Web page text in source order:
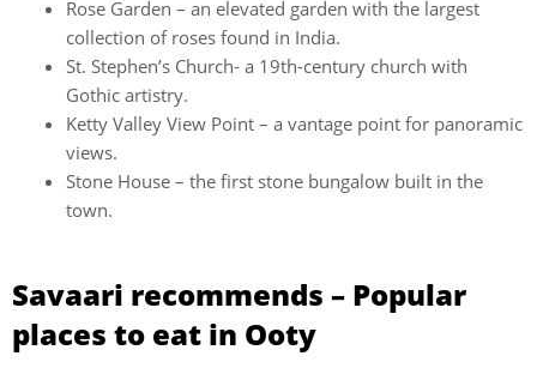
Rose Garden – an elevated garden with the largest
collection of roses found in India.
St. Stephen’s Church- a 19th-century church with
Gothic artistry.
Ketty Valley View Point – a vantage point for panoramic
views.
Stone House – the first stone bungalow built in the
town.
Savaari recommends – Popular
places to eat in Ooty